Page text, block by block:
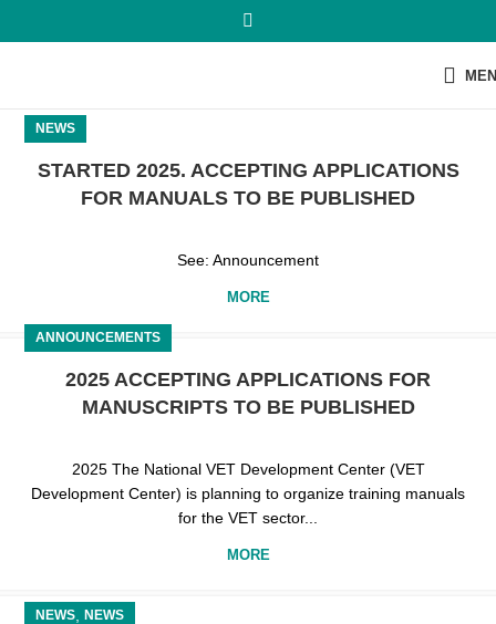
NEWS
STARTED 2025. ACCEPTING APPLICATIONS
FOR MANUALS TO BE PUBLISHED
See: Announcement
MORE
ANNOUNCEMENTS
2025 ACCEPTING APPLICATIONS FOR
MANUSCRIPTS TO BE PUBLISHED
2025 The National VET Development Center (VET
Development Center) is planning to organize training manuals
for the VET sector...
MORE
NEWS NEWS